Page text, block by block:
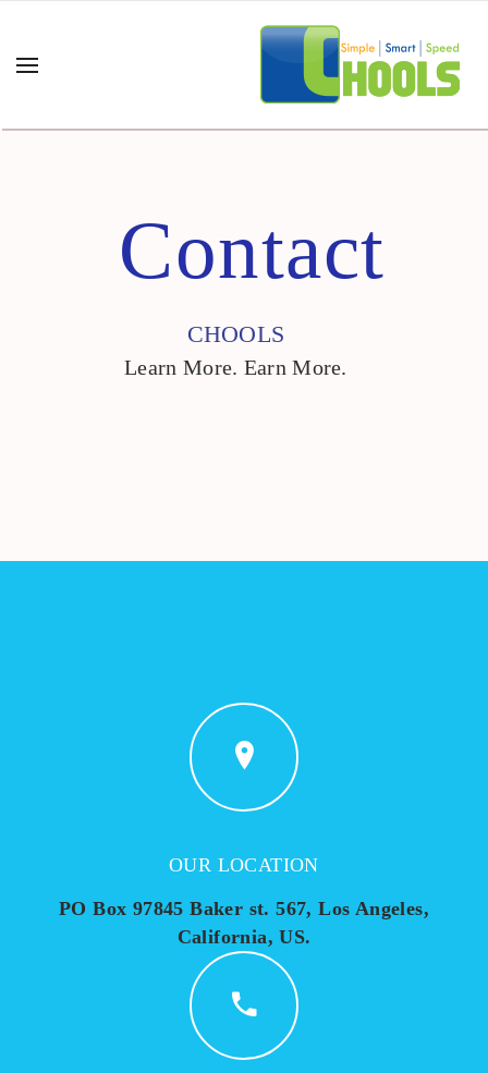
Contact
CHOOLS
Learn More. Earn More.
OUR LOCATION
PO Box 97845 Baker st. 567, Los Angeles,
California, US.